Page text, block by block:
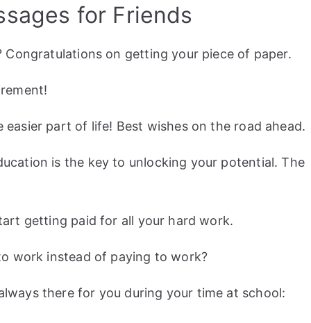
for Friends
on getting your piece of paper.
part of life! Best wishes on the road ahead.
is the key to unlocking your potential. The
getting paid for all your hard work.
work instead of paying to work?
there for you during your time at school: